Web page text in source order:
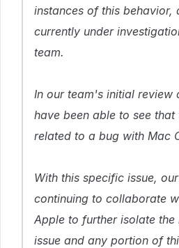
instances of this behavior,
currently under
team.
In our team's initial review
have been able to see that
related to a bug with Mac
With this specific issue,
continuing to collaborate
Apple to further isolate
issue and any portion of